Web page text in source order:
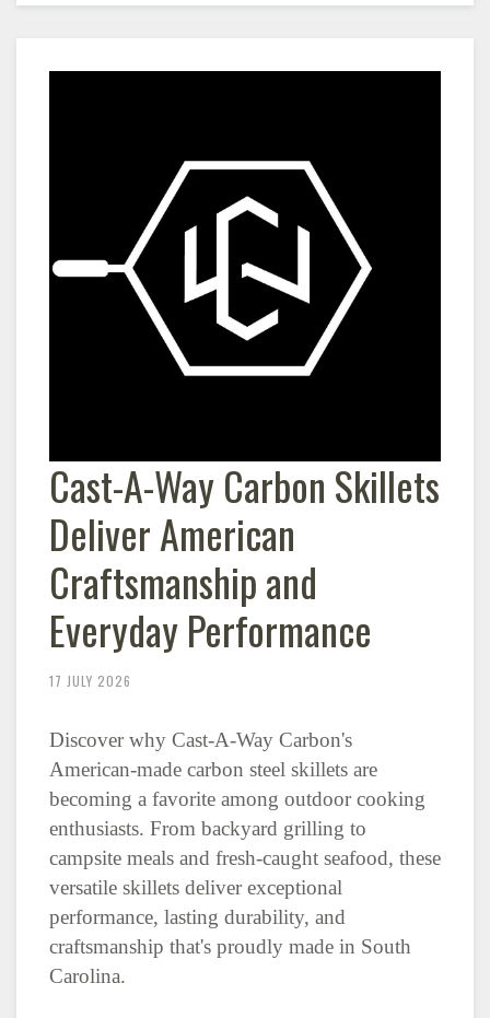
Cast-A-Way Carbon Skillets
Deliver American
Craftsmanship and
Everyday Performance
17 JULY 2026
Discover why Cast-A-Way Carbon's
American-made carbon steel skillets are
becoming a favorite among outdoor cooking
enthusiasts. From backyard grilling to
campsite meals and fresh-caught seafood, these
versatile skillets deliver exceptional
performance, lasting durability, and
craftsmanship that's proudly made in South
Carolina.